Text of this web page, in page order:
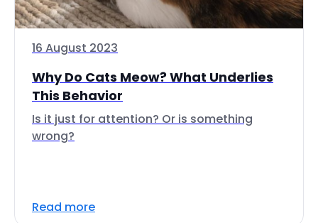
16 August 2023
Why Do Cats Meow? What Underlies
This Behavior
Is it just for attention? Or is something
wrong?
Read more